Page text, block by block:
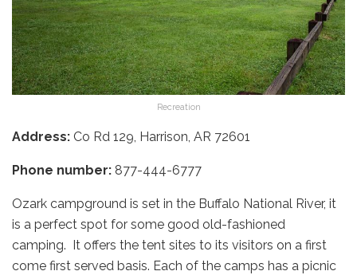
Recreation
Address: Co Rd 129, Harrison, AR 72601
Phone number: 877-444-6777
Ozark campground is set in the Buffalo National River, it
is a perfect spot for some good old-fashioned
camping. It offers the tent sites to its visitors on a first
come first served basis. Each of the camps has a picnic